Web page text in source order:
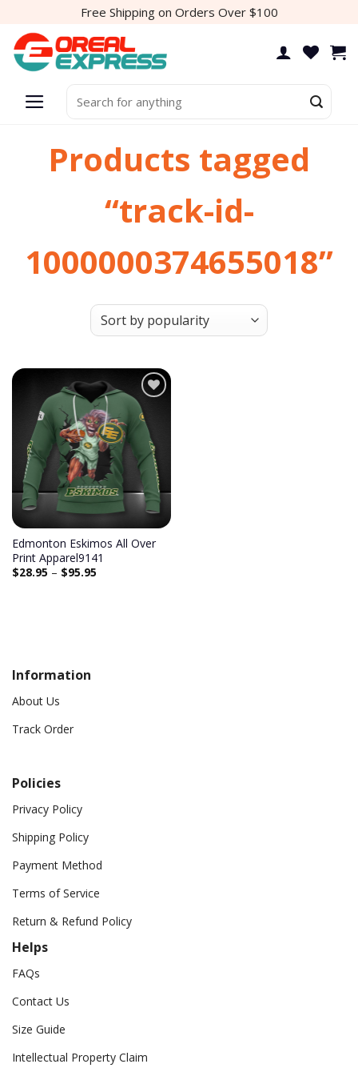
content
Free Shipping on Orders Over $100
for:
Products tagged
“track-id-
1000000374655018”
Edmonton Eskimos All Over
Print Apparel9141
$28.95 – $95.95
Information
About Us
Track Order
Policies
Privacy Policy
Shipping Policy
Payment Method
Terms of Service
Return & Refund Policy
Helps
FAQs
Contact Us
Size Guide
Intellectual Property Claim